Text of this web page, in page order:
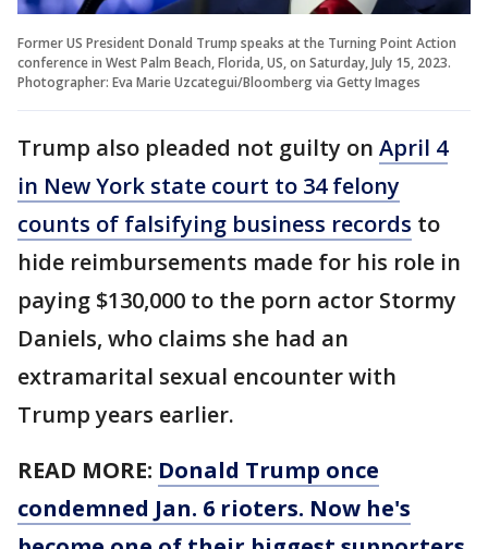
Former US President Donald Trump speaks at the Turning Point Action
conference in West Palm Beach, Florida, US, on Saturday, July 15, 2023.
Photographer: Eva Marie Uzcategui/Bloomberg via Getty Images
Trump also pleaded not guilty on April 4
in New York state court to 34 felony
counts of falsifying business records to
hide reimbursements made for his role in
paying $130,000 to the porn actor Stormy
Daniels, who claims she had an
extramarital sexual encounter with
Trump years earlier.
READ MORE: Donald Trump once
condemned Jan. 6 rioters. Now he's